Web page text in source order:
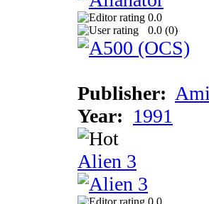
0.0
0.0 (0)
Publisher:
Year: 1991
Alien 3
0.0